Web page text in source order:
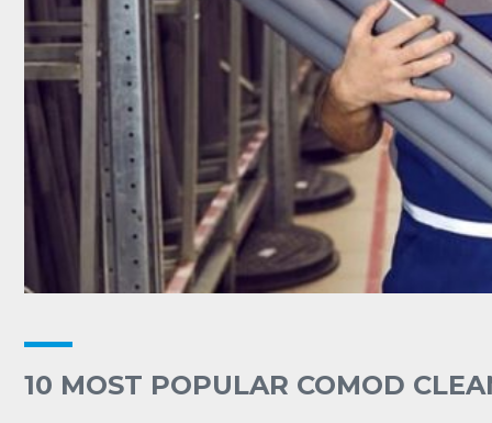
10 MOST POPULAR COMOD